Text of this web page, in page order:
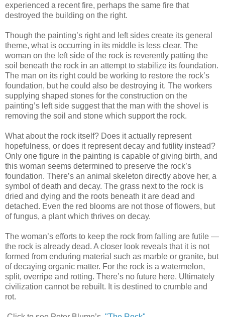
experienced a recent fire, perhaps the same fire that
destroyed the building on the right.
Though the painting’s right and left sides create its general
theme, what is occurring in its middle is less clear. The
woman on the left side of the rock is reverently patting the
soil beneath the rock in an attempt to stabilize its foundation.
The man on its right could be working to restore the rock’s
foundation, but he could also be destroying it. The workers
supplying shaped stones for the construction on the
painting’s left side suggest that the man with the shovel is
removing the soil and stone which support the rock.
What about the rock itself? Does it actually represent
hopefulness, or does it represent decay and futility instead?
Only one figure in the painting is capable of giving birth, and
this woman seems determined to preserve the rock’s
foundation. There’s an animal skeleton directly above her, a
symbol of death and decay. The grass next to the rock is
dried and dying and the roots beneath it are dead and
detached. Even the red blooms are not those of flowers, but
of fungus, a plant which thrives on decay.
The woman’s efforts to keep the rock from falling are futile —
the rock is already dead. A closer look reveals that it is not
formed from enduring material such as marble or granite, but
of decaying organic matter. For the rock is a watermelon,
split, overripe and rotting. There’s no future here. Ultimately
civilization cannot be rebuilt. It is destined to crumble and
rot.